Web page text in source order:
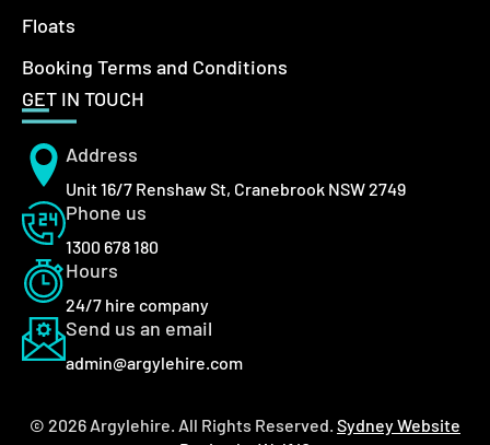
Floats
Booking Terms and Conditions
GET IN TOUCH
Address
Unit 16/7 Renshaw St, Cranebrook NSW 2749
Phone us
1300 678 180
Hours
24/7 hire company
Send us an email
admin@argylehire.com
© 2026 Argylehire. All Rights Reserved. Sydney Website